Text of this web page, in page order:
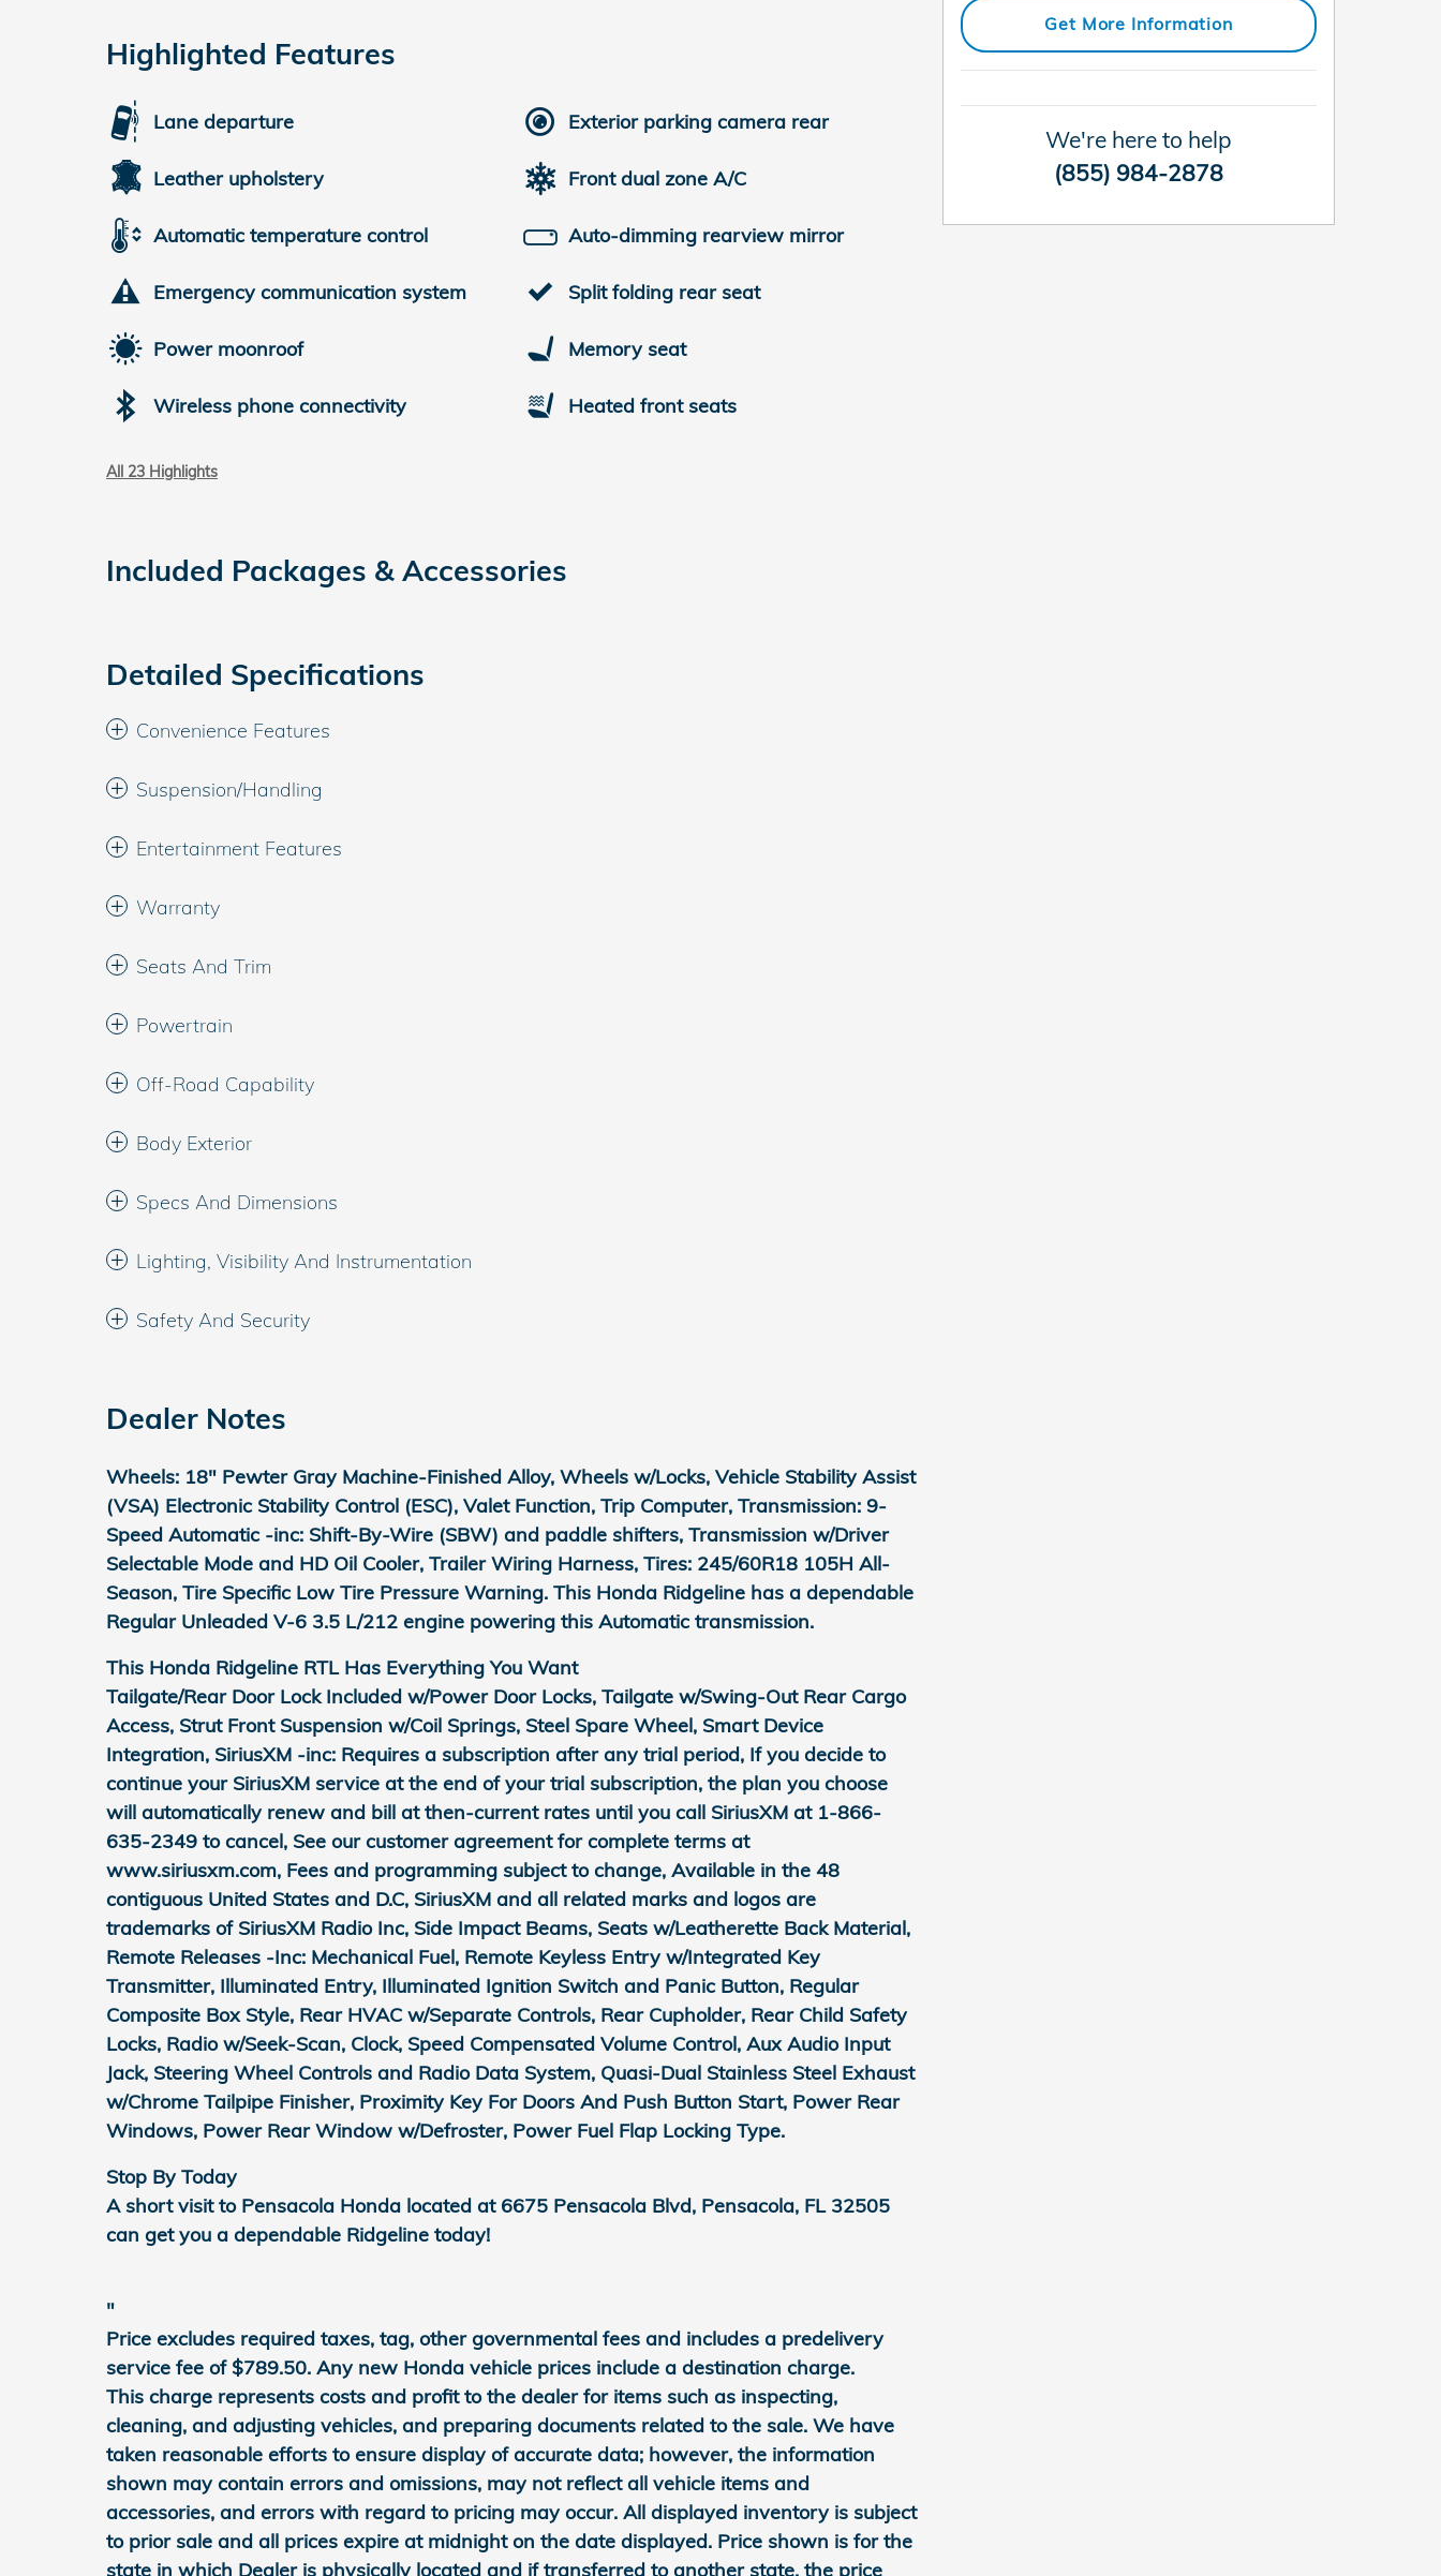
Highlighted Features
Lane departure
Leather upholstery
Automatic temperature control
Emergency communication system
Power moonroof
Wireless phone connectivity
Exterior parking camera rear
Front dual zone A/C
Auto-dimming rearview mirror
Split folding rear seat
Memory seat
Heated front seats
All 23 Highlights
Included Packages & Accessories
Detailed Specifications
Convenience Features
Suspension/Handling
Entertainment Features
Warranty
Seats And Trim
Powertrain
Off-Road Capability
Body Exterior
Specs And Dimensions
Lighting, Visibility And Instrumentation
Safety And Security
Dealer Notes
Wheels: 18" Pewter Gray Machine-Finished Alloy, Wheels w/Locks, Vehicle Stability Assist
(VSA) Electronic Stability Control (ESC), Valet Function, Trip Computer, Transmission: 9-
Speed Automatic -inc: Shift-By-Wire (SBW) and paddle shifters, Transmission w/Driver
Selectable Mode and HD Oil Cooler, Trailer Wiring Harness, Tires: 245/60R18 105H All-
Season, Tire Specific Low Tire Pressure Warning. This Honda Ridgeline has a dependable
Regular Unleaded V-6 3.5 L/212 engine powering this Automatic transmission.
This Honda Ridgeline RTL Has Everything You Want
Tailgate/Rear Door Lock Included w/Power Door Locks, Tailgate w/Swing-Out Rear Cargo
Access, Strut Front Suspension w/Coil Springs, Steel Spare Wheel, Smart Device
Integration, SiriusXM -inc: Requires a subscription after any trial period, If you decide to
continue your SiriusXM service at the end of your trial subscription, the plan you choose
will automatically renew and bill at then-current rates until you call SiriusXM at 1-866-
635-2349 to cancel, See our customer agreement for complete terms at
www.siriusxm.com, Fees and programming subject to change, Available in the 48
contiguous United States and D.C, SiriusXM and all related marks and logos are
trademarks of SiriusXM Radio Inc, Side Impact Beams, Seats w/Leatherette Back Material,
Remote Releases -Inc: Mechanical Fuel, Remote Keyless Entry w/Integrated Key
Transmitter, Illuminated Entry, Illuminated Ignition Switch and Panic Button, Regular
Composite Box Style, Rear HVAC w/Separate Controls, Rear Cupholder, Rear Child Safety
Locks, Radio w/Seek-Scan, Clock, Speed Compensated Volume Control, Aux Audio Input
Jack, Steering Wheel Controls and Radio Data System, Quasi-Dual Stainless Steel Exhaust
w/Chrome Tailpipe Finisher, Proximity Key For Doors And Push Button Start, Power Rear
Windows, Power Rear Window w/Defroster, Power Fuel Flap Locking Type.
Stop By Today
A short visit to Pensacola Honda located at 6675 Pensacola Blvd, Pensacola, FL 32505
can get you a dependable Ridgeline today!
"
Price excludes required taxes, tag, other governmental fees and includes a predelivery
service fee of $789.50. Any new Honda vehicle prices include a destination charge.
This charge represents costs and profit to the dealer for items such as inspecting,
cleaning, and adjusting vehicles, and preparing documents related to the sale. We have
taken reasonable efforts to ensure display of accurate data; however, the information
shown may contain errors and omissions, may not reflect all vehicle items and
accessories, and errors with regard to pricing may occur. All displayed inventory is subject
to prior sale and all prices expire at midnight on the date displayed. Price shown is for the
state in which Dealer is physically located and if transferred to another state, the price
Get More Information
We're here to help
(855) 984-2878